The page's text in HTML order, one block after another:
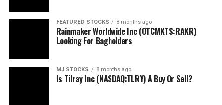
FEATURED STOCKS 8 months ago
Rainmaker Worldwide Inc (OTCMKTS:RAKR)
Looking For Bagholders
MJ STOCKS 8 months ago
Is Tilray Inc (NASDAQ:TLRY) A Buy Or Sell?